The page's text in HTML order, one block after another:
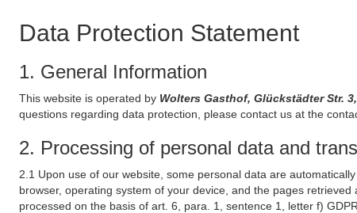
Data Protection Statement
1. General Information
This website is operated by Wolters Gasthof, Glückstädter Str.
questions regarding data protection, please contact us at the
2. Processing of personal data and
2.1 Upon use of our website, some personal data are
browser, operating system of your device, and the pages
processed on the basis of art. 6, para. 1, sentence 1, letter f)